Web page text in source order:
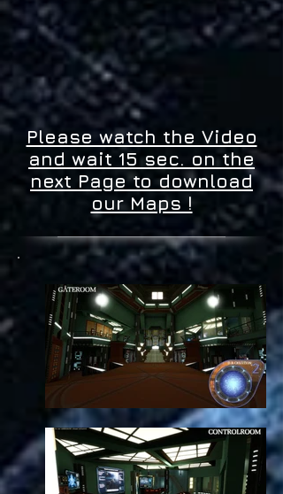
Please watch the Video
and wait 15 sec. on the
next Page to download
our Maps !